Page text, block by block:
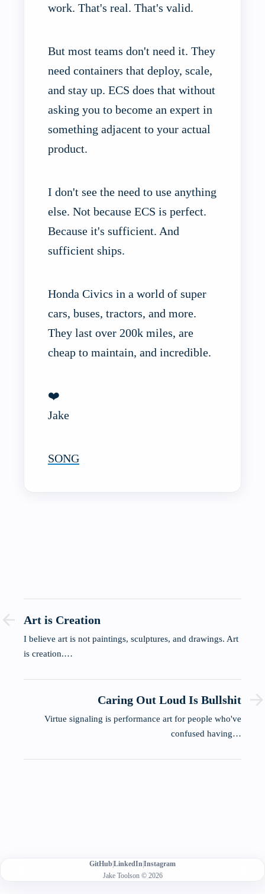
work. That's real. That's valid.
But most teams don't need it. They
need containers that deploy, scale,
and stay up. ECS does that without
asking you to become an expert in
something adjacent to your actual
product.
I don't see the need to use anything
else. Not because ECS is perfect.
Because it's sufficient. And
sufficient ships.
Honda Civics in a world of super
cars, buses, tractors, and more.
They last over 200k miles, are
cheap to maintain, and incredible.
❤️
Jake
SONG
Art is Creation
I believe art is not paintings, sculptures, and drawings. Art
is creation.…
Caring Out Loud Is Bullshit
Virtue signaling is performance art for people who've
confused having…
GitHub|LinkedIn|Instagram
Jake Toolson © 2026